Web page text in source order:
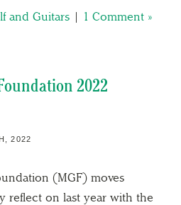
and Guitars | 1 Comment »
2022
2022
(MGF) moves
reflect on last year with the